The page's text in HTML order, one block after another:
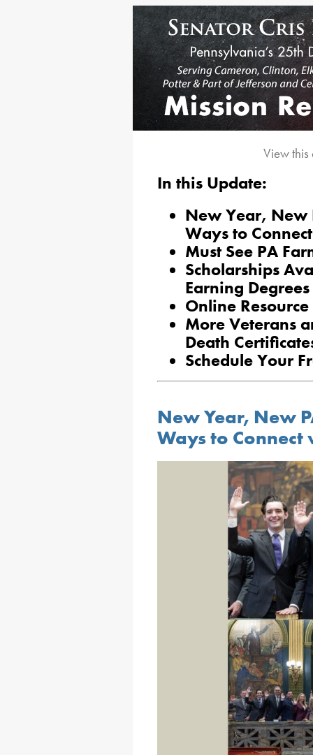
View
In this Update:
New Year, New
Ways to
Must See PA
Scholarships
Earning
Online
More Veterans
Death
Schedule Your
New Year, New
Ways to Connect